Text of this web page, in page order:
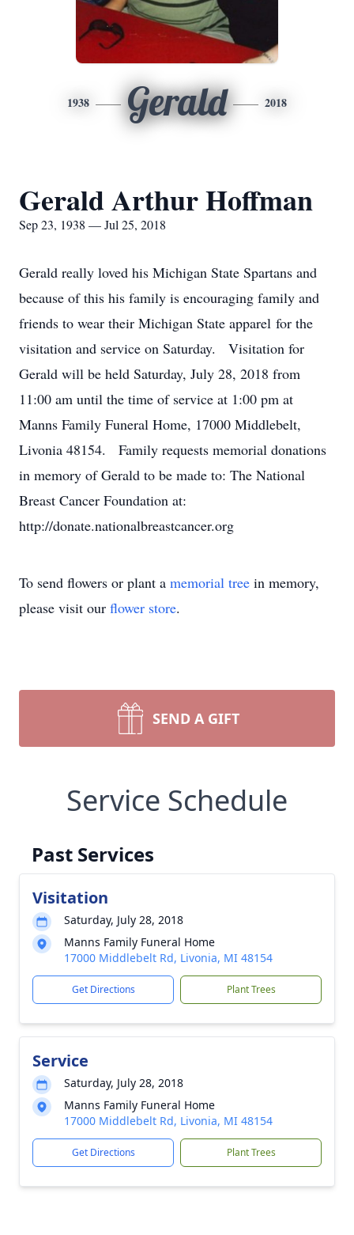
1938 Gerald 2018
Gerald Arthur Hoffman
Sep 23, 1938 — Jul 25, 2018
Gerald really loved his Michigan State Spartans and
because of this his family is encouraging family and
friends to wear their Michigan State apparel for the
visitation and service on Saturday. Visitation for
Gerald will be held Saturday, July 28, 2018 from
11:00 am until the time of service at 1:00 pm at
Manns Family Funeral Home, 17000 Middlebelt,
Livonia 48154. Family requests memorial donations
in memory of Gerald to be made to: The National
Breast Cancer Foundation at:
http://donate.nationalbreastcancer.org
To send flowers or plant a memorial tree in memory,
please visit our flower store.
SEND A GIFT
Service Schedule
Past Services
Visitation
Saturday, July 28, 2018
Manns Family Funeral Home
17000 Middlebelt Rd, Livonia, MI 48154
Get Directions Plant Trees
Service
Saturday, July 28, 2018
Manns Family Funeral Home
17000 Middlebelt Rd, Livonia, MI 48154
Get Directions Plant Trees